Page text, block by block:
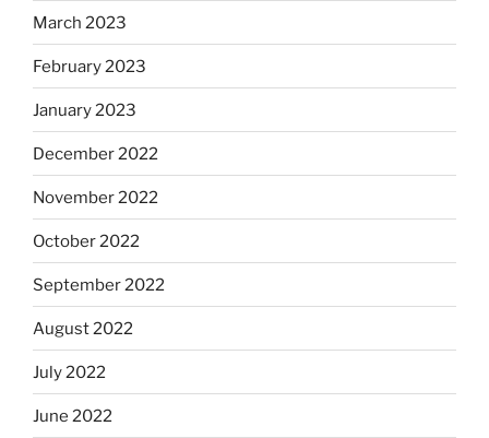
March 2023
February 2023
January 2023
December 2022
November 2022
October 2022
September 2022
August 2022
July 2022
June 2022